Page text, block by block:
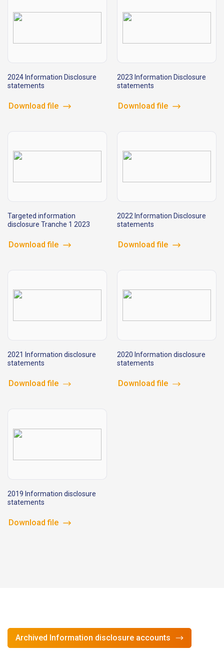
2024 Information Disclosure
statements
Download file
2023 Information Disclosure
statements
Download file
Targeted information
disclosure Tranche 1 2023
Download file
2022 Information Disclosure
statements
Download file
2021 Information disclosure
statements
Download file
2020 Information disclosure
statements
Download file
2019 Information disclosure
statements
Download file
Archived Information disclosure accounts